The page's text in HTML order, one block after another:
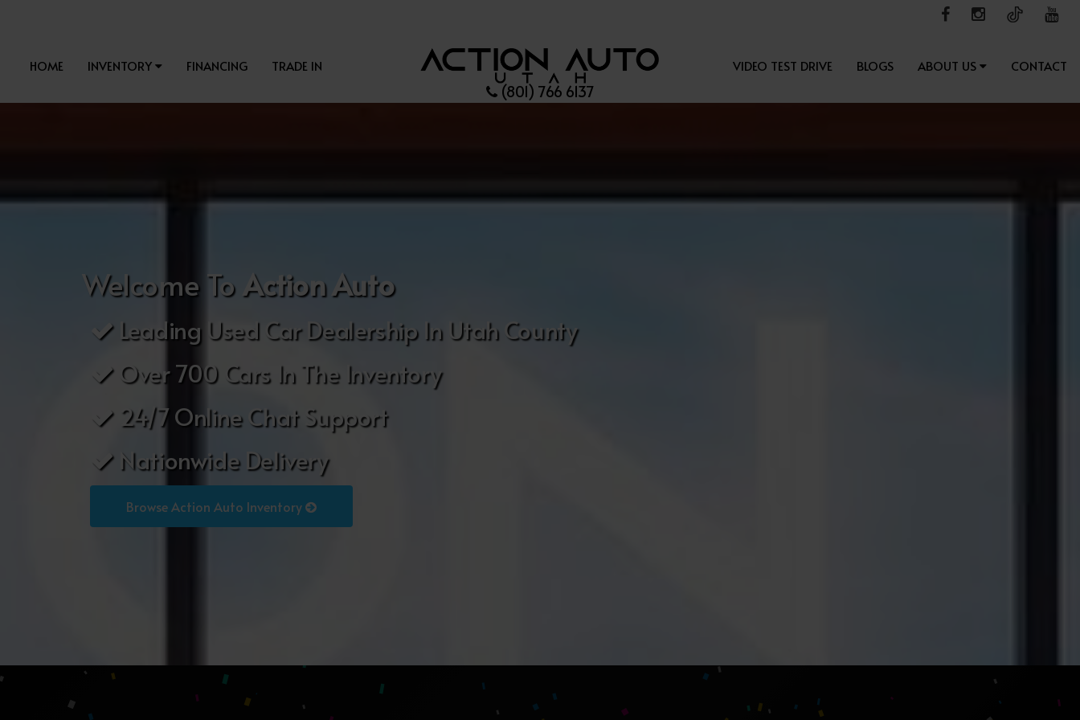
(801) 766 6137
HOME INVENTORY FINANCING TRADE IN VIDEO TEST DRIVE BLOGS ABOUT US CONTACT
Welcome To Action Auto
Leading Used Car Dealership In Utah County
Over 700 Cars In The Inventory
24/7 Online Chat Support
Nationwide Delivery
Browse Action Auto Inventory